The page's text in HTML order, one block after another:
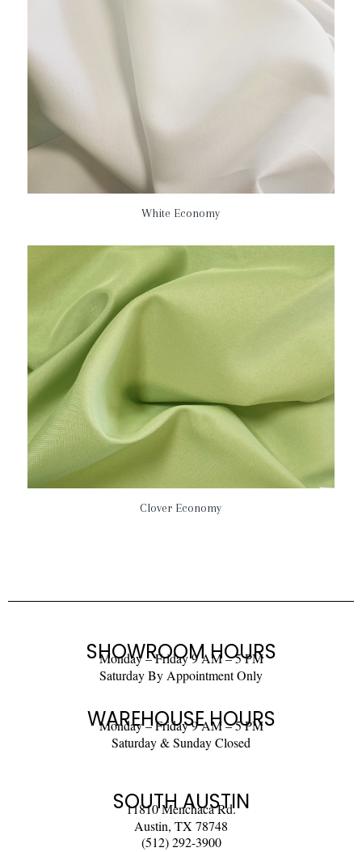
White Economy
Clover Economy
SHOWROOM HOURS
Monday – Friday 9 AM – 5 PM
Saturday By Appointment Only
WAREHOUSE HOURS
Monday – Friday 9 AM – 5 PM
Saturday & Sunday Closed
SOUTH AUSTIN
11810 Menchaca Rd.
Austin, TX 78748
(512) 292-3900